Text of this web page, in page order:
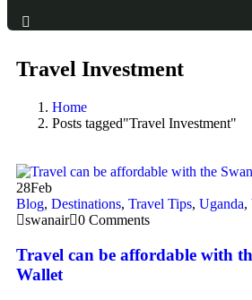
Travel Investment
Home
Posts tagged"Travel Investment"
28Feb
Blog, Destinations, Travel Tips, Uganda,
swanair 0 Comments
Travel can be affordable with
Wallet